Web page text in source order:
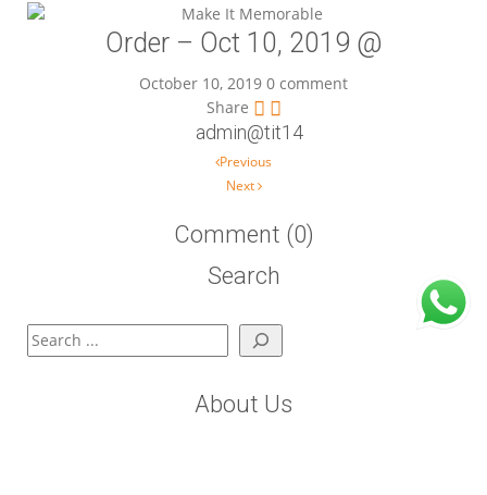
Order – Oct 10, 2019 @
October 10, 2019 0 comment
Share
admin@tit14
Previous
Next
Comment (0)
Search
Search
About Us